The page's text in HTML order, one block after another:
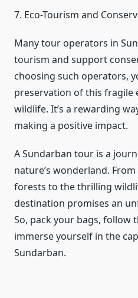
7. Eco-Tourism and
Many tour operators in
tourism and support
choosing such operators,
preservation of this fragile
wildlife. It’s a rewarding
making a positive impact.
A Sundarban tour is a
nature’s wonderland.
forests to the thrilling
destination promises an
So, pack your bags, follow
immerse yourself in the
Sundarban.